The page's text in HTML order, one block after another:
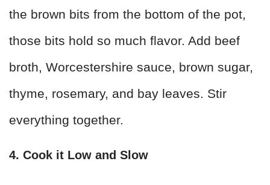
the brown bits from the bottom of the pot,
those bits hold so much flavor. Add beef
broth, Worcestershire sauce, brown sugar,
thyme, rosemary, and bay leaves. Stir
everything together.
4. Cook it Low and Slow